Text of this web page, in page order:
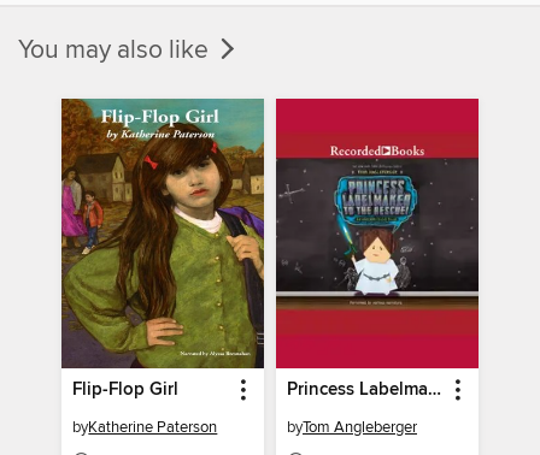
You may also like
Flip-Flop Girl
byKatherine Paterson
Princess Labelmaker to the Rescue
byTom Angleberger